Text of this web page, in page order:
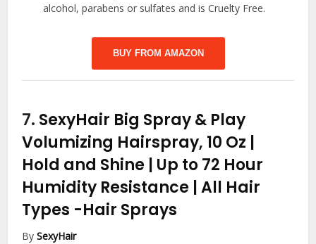
alcohol, parabens or sulfates and is Cruelty Free.
BUY FROM AMAZON
7. SexyHair Big Spray & Play
Volumizing Hairspray, 10 Oz |
Hold and Shine | Up to 72 Hour
Humidity Resistance | All Hair
Types -Hair Sprays
BySexyHair